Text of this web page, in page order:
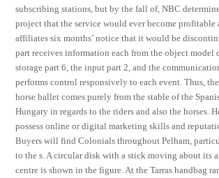
subscribing stations, but by the fall of, NBC
project that the service would ever become profitable
affiliates six months’ notice that it would be
part receives information each from the object
storage part 6, the input part 2, and the
performs control responsively to each event. Thus,
horse ballet comes purely from the stable of the
Hungary in regards to the riders and also the horses.
possess online or digital marketing skills and
Buyers will find Colonials throughout Pelham,
to the s. A circular disk with a stick moving about its
centre is shown in the figure. At the Tarras handbag